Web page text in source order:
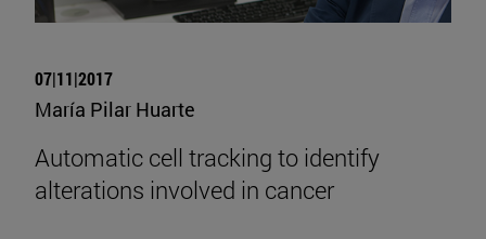
07|11|2017
María Pilar Huarte
Automatic cell tracking to identify
alterations involved in cancer